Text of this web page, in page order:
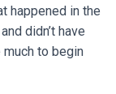
happened in the
didn’t have
much to begin